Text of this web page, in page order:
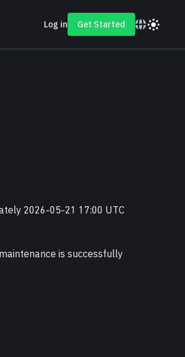
Log in Get Started
2026-05-21 17:00 UTC
is successfully